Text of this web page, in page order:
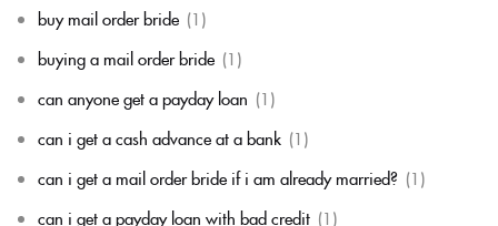
buy mail order bride (1)
buying a mail order bride (1)
can anyone get a payday loan (1)
can i get a cash advance at a bank (1)
can i get a mail order bride if i am already married? (1)
can i get a payday loan with bad credit (1)